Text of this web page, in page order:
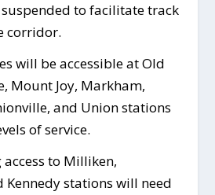
to facilitate track
corridor.
will be accessible at Old
Mount Joy, Markham,
and Union stations
of service.
access to Milliken,
Kennedy stations will need